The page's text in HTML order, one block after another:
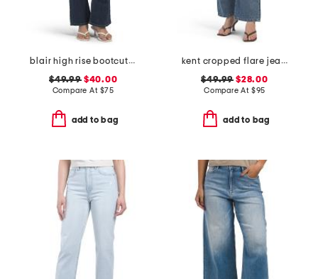
blair high rise bootcut jeans
$49.99$40.00
Compare At $75
add to bag
kent cropped flare jeans
$49.99 $28.00
Compare At $95
add to bag